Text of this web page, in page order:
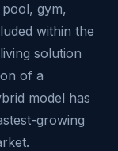
gym,
within the
solution
of a
model has
growing